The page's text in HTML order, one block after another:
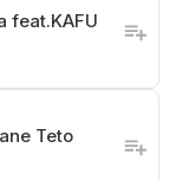
feat.KAFU
Teto